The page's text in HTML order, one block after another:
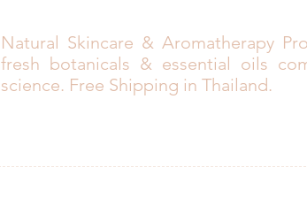
Natural Skincare & Aromatherapy
fresh botanicals & essential oils
science. Free Shipping in Thailand.